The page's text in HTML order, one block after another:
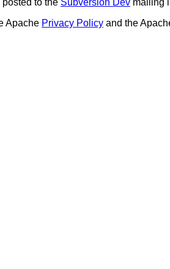
to the Subversion Dev mailing
Apache Privacy Policy and the